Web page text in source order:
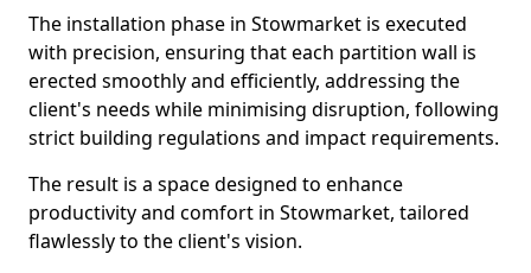
The installation phase in Stowmarket is executed
with precision, ensuring that each partition wall is
erected smoothly and efficiently, addressing the
client's needs while minimising disruption, following
strict building regulations and impact requirements.
The result is a space designed to enhance
productivity and comfort in Stowmarket, tailored
flawlessly to the client's vision.